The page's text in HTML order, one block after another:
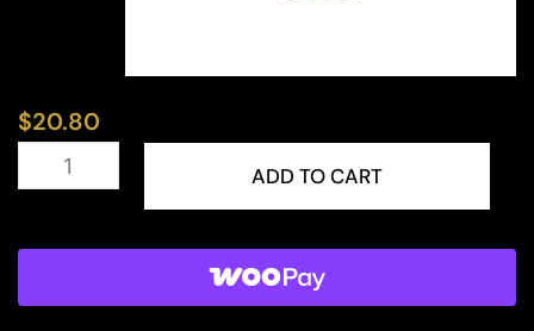
$20.80
Bakhoor
quantity
ADD TO CART